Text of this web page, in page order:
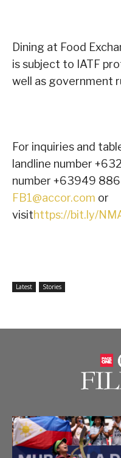
Dining at Food
is subject to IATF
well as government
For inquiries and
landline number
number +63949 886
FB1@accor.com or
visithttps://bit.ly/
Latest Stories